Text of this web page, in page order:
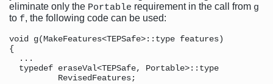
eliminate only the Portable requirement in the call from g
to f, the following code can be used:
void g(MakeFeatures<TEPSafe>::type features)
{
  ...
typedef eraseVal<TEPSafe, Portable>::type
RevisedFeatures;